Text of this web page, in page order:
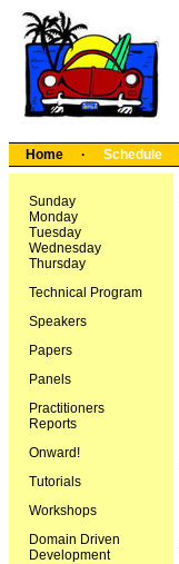
Home · Schedule
Sunday
Monday
Tuesday
Wednesday
Thursday
Technical Program
Speakers
Papers
Panels
Practitioners
Reports
Onward!
Tutorials
Workshops
Domain Driven
Development